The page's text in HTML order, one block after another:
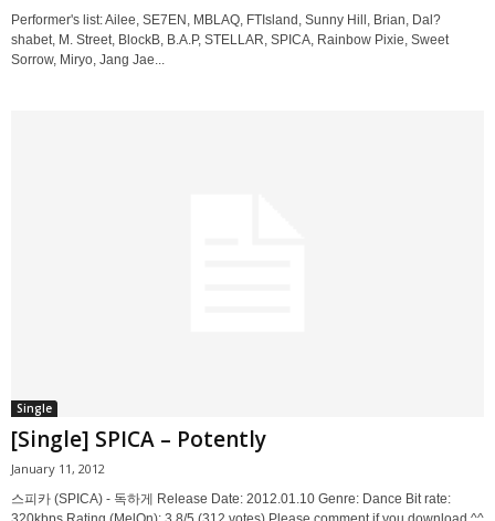
Performer's list: Ailee, SE7EN, MBLAQ, FTIsland, Sunny Hill, Brian, Dal?
shabet, M. Street, BlockB, B.A.P, STELLAR, SPICA, Rainbow Pixie, Sweet
Sorrow, Miryo, Jang Jae...
Single
[Single] SPICA – Potently
January 11, 2012
스피카 (SPICA) - 독하게 Release Date: 2012.01.10 Genre: Dance Bit rate: